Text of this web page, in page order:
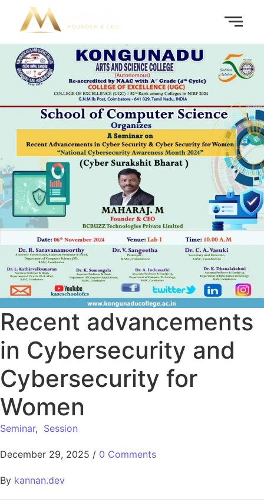
Recent advancements
in Cybersecurity and
Cybersecurity for
Women
Seminar, Session
December 29, 2025 / 0 Comments
By kannan.dev